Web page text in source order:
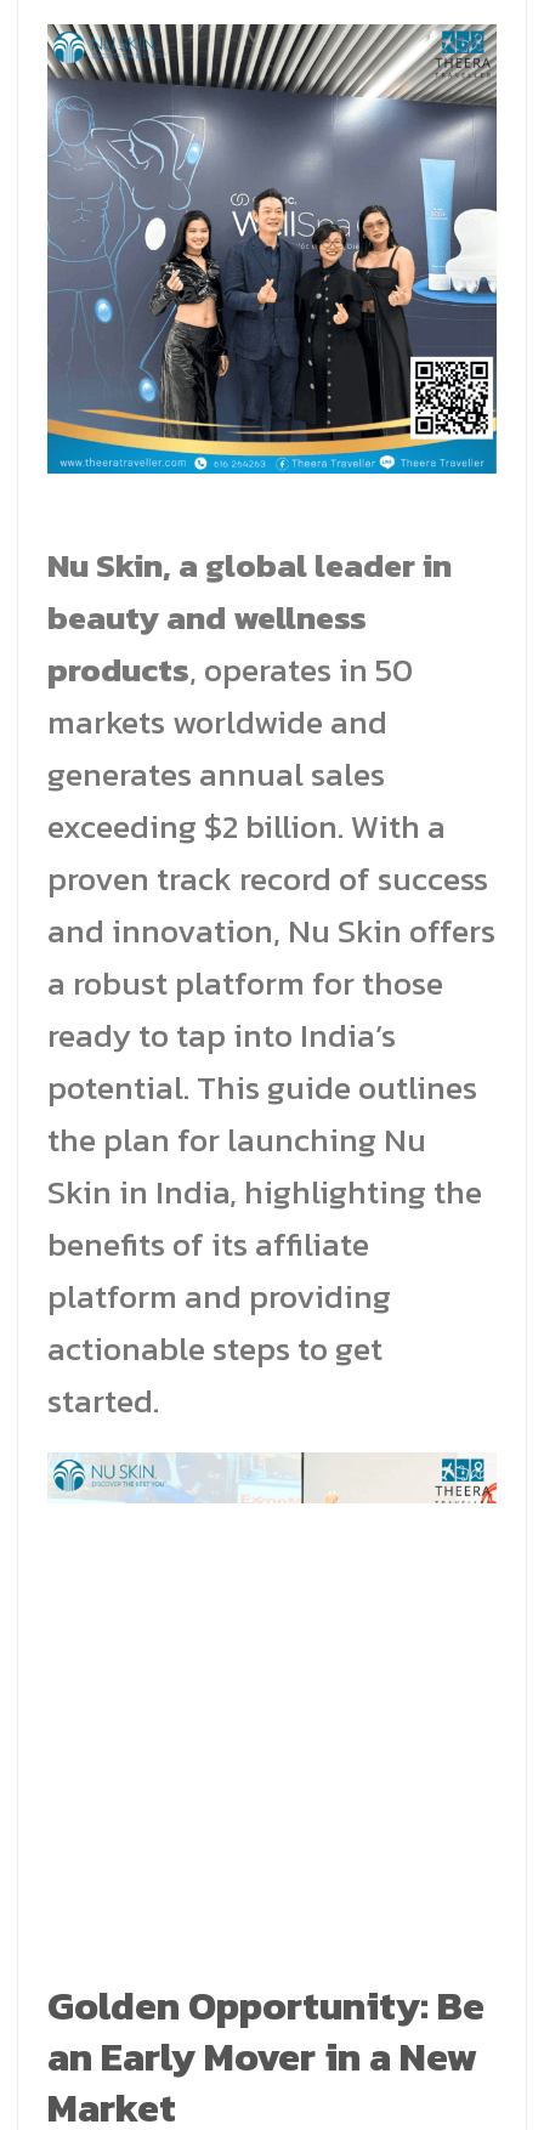
Nu Skin, a global leader in
beauty and wellness
products, operates in 50
markets worldwide and
generates annual sales
exceeding $2 billion. With a
proven track record of success
and innovation, Nu Skin offers
a robust platform for those
ready to tap into India’s
potential. This guide outlines
the plan for launching Nu
Skin in India, highlighting the
benefits of its affiliate
platform and providing
actionable steps to get
started.
Golden Opportunity: Be
an Early Mover in a New
Market